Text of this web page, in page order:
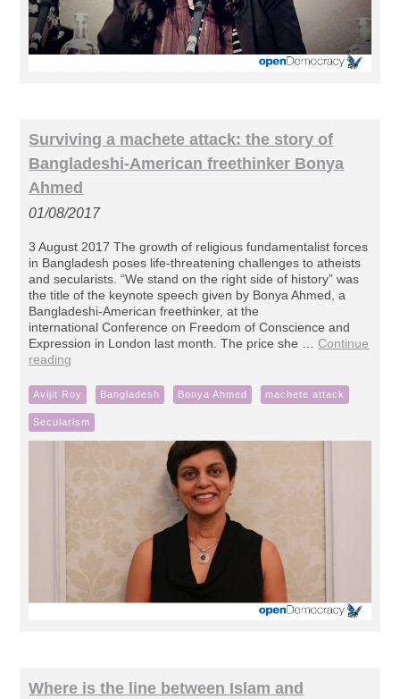
Surviving a machete attack: the story of
Bangladeshi-American freethinker Bonya
Ahmed
01/08/2017
3 August 2017 The growth of religious fundamentalist forces
in Bangladesh poses life-threatening challenges to atheists
and secularists. “We stand on the right side of history” was
the title of the keynote speech given by Bonya Ahmed, a
Bangladeshi-American freethinker, at the
international Conference on Freedom of Conscience and
Expression in London last month. The price she …Continue
reading
Avijit Roy Bangladesh Bonya Ahmed machete attack
Secularism
Where is the line between Islam and